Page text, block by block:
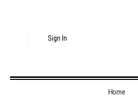
Sign In
Home